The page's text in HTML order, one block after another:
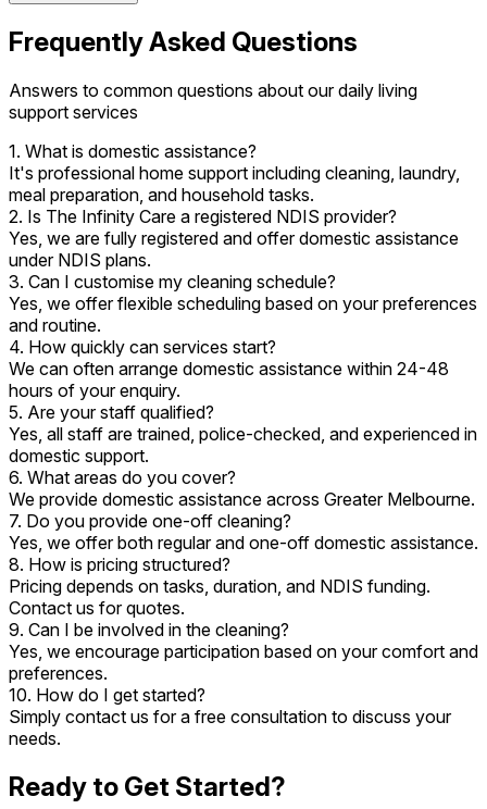
Frequently Asked Questions
Answers to common questions about our daily living
support services
1. What is domestic assistance?
It's professional home support including cleaning, laundry,
meal preparation, and household tasks.
2. Is The Infinity Care a registered NDIS provider?
Yes, we are fully registered and offer domestic assistance
under NDIS plans.
3. Can I customise my cleaning schedule?
Yes, we offer flexible scheduling based on your preferences
and routine.
4. How quickly can services start?
We can often arrange domestic assistance within 24-48
hours of your enquiry.
5. Are your staff qualified?
Yes, all staff are trained, police-checked, and experienced in
domestic support.
6. What areas do you cover?
We provide domestic assistance across Greater Melbourne.
7. Do you provide one-off cleaning?
Yes, we offer both regular and one-off domestic assistance.
8. How is pricing structured?
Pricing depends on tasks, duration, and NDIS funding.
Contact us for quotes.
9. Can I be involved in the cleaning?
Yes, we encourage participation based on your comfort and
preferences.
10. How do I get started?
Simply contact us for a free consultation to discuss your
needs.
Ready to Get Started?